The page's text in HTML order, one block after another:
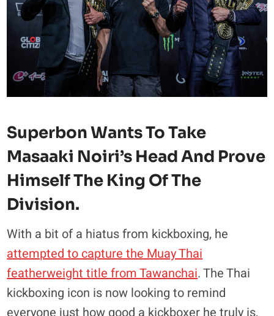
Superbon Wants To Take
Masaaki Noiri’s Head And Prove
Himself The King Of The
Division.
With a bit of a hiatus from kickboxing, he
attempted to capture the Muay Thai
featherweight title from Tawanchai. The Thai
kickboxing icon is now looking to remind